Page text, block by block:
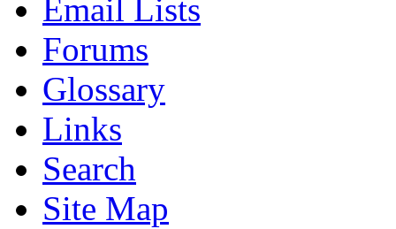
Email Lists
Forums
Glossary
Links
Search
Site Map